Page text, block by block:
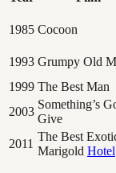
1985 Cocoon
1993 Grumpy Old
1999 The Best Man
2003
Something’s
Give
2011
The Best
Marigold Hotel